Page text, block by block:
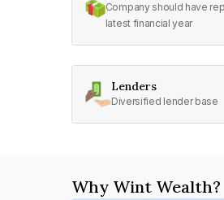
Company should have
latest financial year
Lenders
Diversified lender base
Why Wint Wealth?